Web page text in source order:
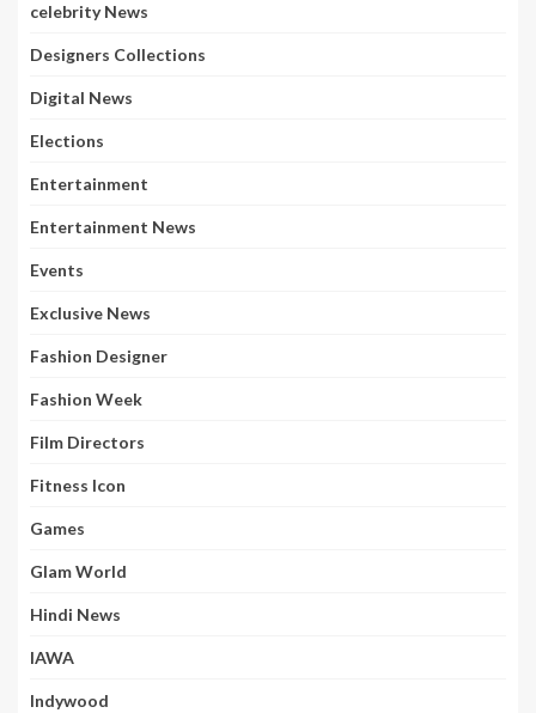
celebrity News
Designers Collections
Digital News
Elections
Entertainment
Entertainment News
Events
Exclusive News
Fashion Designer
Fashion Week
Film Directors
Fitness Icon
Games
Glam World
Hindi News
IAWA
Indywood